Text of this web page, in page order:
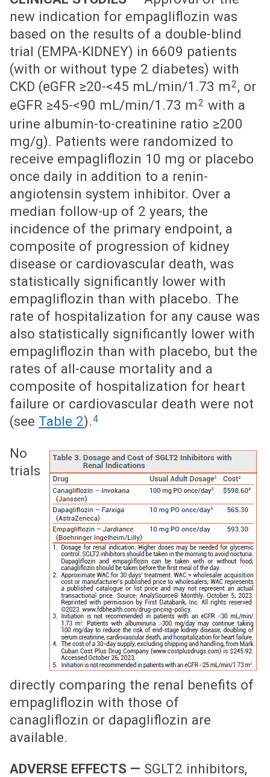
new indication for empagliflozin was
based on the results of a double-blind
trial (EMPA-KIDNEY) in 6609 patients
(with or without type 2 diabetes) with
CKD (eGFR ≥20-<45 mL/min/1.73 m2, or
eGFR ≥45-<90 mL/min/1.73 m2 with a
urine albumin-to-creatinine ratio ≥200
mg/g). Patients were randomized to
receive empagliflozin 10 mg or placebo
once daily in addition to a renin-
angiotensin system inhibitor. Over a
median follow-up of 2 years, the
incidence of the primary endpoint, a
composite of progression of kidney
disease or cardiovascular death, was
statistically significantly lower with
empagliflozin than with placebo. The
rate of hospitalization for any cause was
also statistically significantly lower with
empagliflozin than with placebo, but the
rates of all-cause mortality and a
composite of hospitalization for heart
failure or cardiovascular death were not
(see Table 2).4
No
trials
directly comparing the renal benefits of
empagliflozin with those of
canagliflozin or dapagliflozin are
available.
ADVERSE EFFECTS — SGLT2 inhibitors,